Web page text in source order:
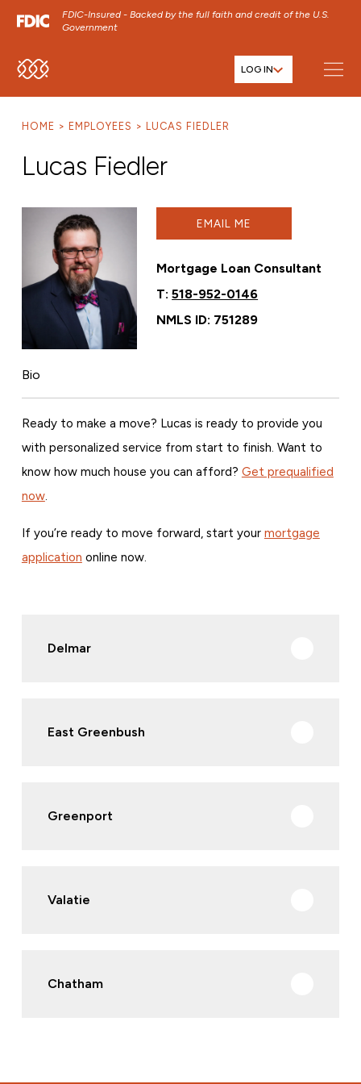
FDIC-Insured - Backed by the full faith and credit of the U.S.
Government
SKIP TO MAIN MENU LOG IN
HOME EMPLOYEES LUCAS FIEDLER
Lucas Fiedler
EMAIL ME
Mortgage Loan Consultant
T:518-952-0146
NMLS ID: 751289
Bio
Ready to make a move? Lucas is ready to provide you
with personalized service from start to finish. Want to
know how much house you can afford? Get prequalified
now.
If you’re ready to move forward, start your mortgage
application online now.
Delmar
East Greenbush
Greenport
Valatie
Chatham